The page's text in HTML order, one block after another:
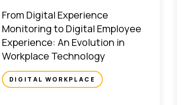
From Digital Experience
Monitoring to Digital Employee
Experience: An Evolution in
Workplace Technology
DIGITAL WORKPLACE